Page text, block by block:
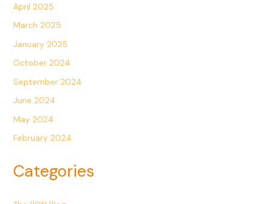
April 2025
March 2025
January 2025
October 2024
September 2024
June 2024
May 2024
February 2024
Categories